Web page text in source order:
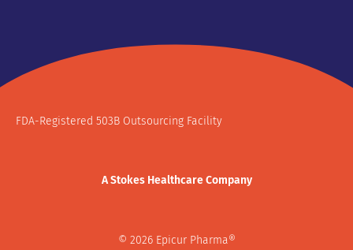
FDA-Registered 503B Outsourcing Facility
A Stokes Healthcare Company
© 2026 Epicur Pharma®